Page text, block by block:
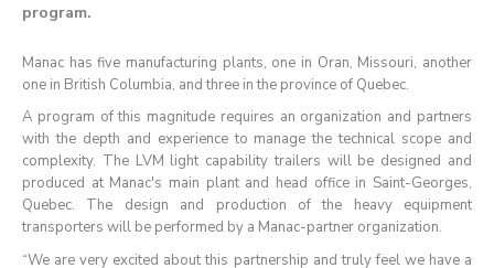
program.
Manac has five manufacturing plants, one in Oran, Missouri, another
one in British Columbia, and three in the province of Quebec.
A program of this magnitude requires an organization and partners
with the depth and experience to manage the technical scope and
complexity. The LVM light capability trailers will be designed and
produced at Manac's main plant and head office in Saint-Georges,
Quebec. The design and production of the heavy equipment
transporters will be performed by a Manac-partner organization.
“We are very excited about this partnership and truly feel we have a